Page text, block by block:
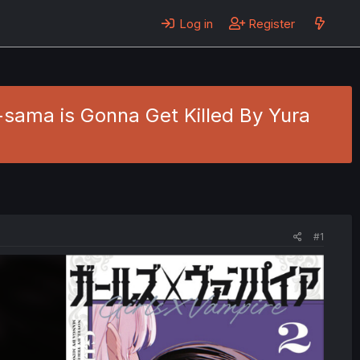
Log in Register
is Gonna Get Killed By Yura
#1